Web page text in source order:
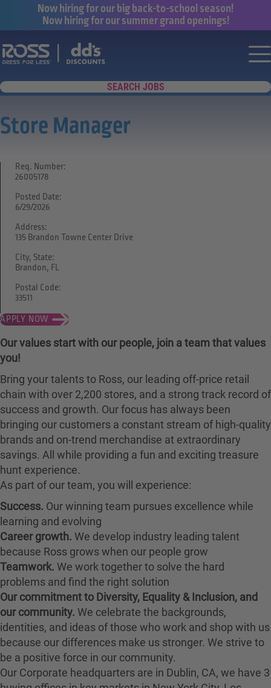
Now hiring for our big back-to-school season!
Now hiring for our summer grand openings!
Say yes to a great career with Ross
SEARCH JOBS
Store Manager
APPLY NOW
Req. Number:
26005178
Posted Date:
6/29/2026
Address:
135 Brandon Towne Center Drive
City, State:
Brandon, FL
Postal Code:
33511
Our values start with our people, join a team that values
you!
Bring your talents to Ross, our leading off-price retail
chain with over 2,200 stores, and a strong track record of
success and growth. Our focus has always been
bringing our customers a constant stream of high-quality
brands and on-trend merchandise at extraordinary
savings. All while providing a fun and exciting treasure
hunt experience.
As part of our team, you will experience:
Success. Our winning team pursues excellence while
learning and evolving
Career growth. We develop industry leading talent
because Ross grows when our people grow
Teamwork. We work together to solve the hard
problems and find the right solution
Our commitment to Diversity, Equality & Inclusion, and
our community. We celebrate the backgrounds,
identities, and ideas of those who work and shop with us
because our differences make us stronger. We strive to
be a positive force in our community.
Our Corporate headquarters are in Dublin, CA, we have 3